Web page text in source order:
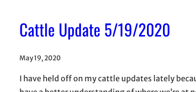
Cattle Update 5/19/2020
May 19, 2020
I have held off on my cattle updates lately